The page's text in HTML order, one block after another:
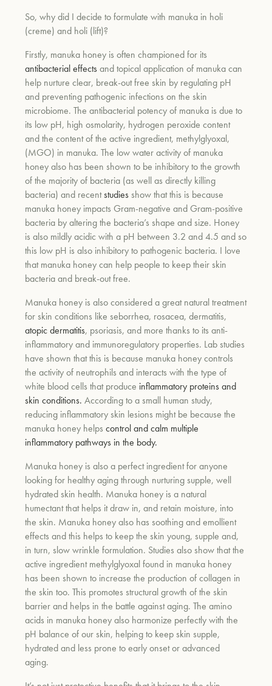
So, why did I decide to formulate with manuka in holi
(creme) and holi (lift)?
Firstly, manuka honey is often championed for its
antibacterial effectsand topical application of manuka can
help nurture clear, break-out free skin by regulating pH
and preventing pathogenic infections on the skin
microbiome. The antibacterial potency of manuka is due to
its low pH, high osmolarity, hydrogen peroxide content
and the content of the active ingredient, methylglyoxal,
(MGO) in manuka. The low water activity of manuka
honey also has been shown to be inhibitory to the growth
of the majority of bacteria (as well as directly killing
bacteria) and recentstudiesshow that this is because
manuka honey impacts Gram-negative and Gram-positive
bacteria by altering the bacteria’s shape and size. Honey
is also mildly acidic with a pH between 3.2 and 4.5 and so
this low pH is also inhibitory to pathogenic bacteria. I love
that manuka honey can help people to keep their skin
bacteria and break-out free.
Manuka honey is also considered a great natural treatment
for skin conditions likeseborrhea, rosacea, dermatitis,
atopic dermatitis, psoriasis, and more thanks to its anti-
inflammatory and immunoregulatory properties. Lab studies
have shown that this is because manuka honey controls
the activity of neutrophils and interacts with the type of
white blood cells that produce inflammatory proteins and
skin conditions.According to a small human study,
reducing inflammatory skin lesions might be because the
manuka honey helpscontrol and calm multiple
inflammatory pathways in the body.
Manuka honey is also a perfect ingredient for anyone
looking for healthy aging through nurturing supple, well
hydrated skin health. Manuka honey is a natural
humectant that helps it draw in, and retain moisture, into
the skin. Manuka honey also has soothing and emollient
effects and this helps to keep the skin young, supple and,
in turn, slow wrinkle formulation. Studies also show that the
active ingredient methylglyoxal found in manuka honey
has been shown to increase the production of collagen in
the skin too. This promotes structural growth of the skin
barrier and helps in the battle against aging. The amino
acids in manuka honey also harmonize perfectly with the
pH balance of our skin, helping to keep skin supple,
hydrated and less prone to early onset or advanced
aging.